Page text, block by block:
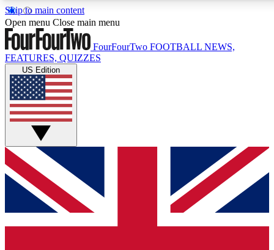
Skip to main content
17
MEMBER FEATURES
Live Q&A Sessions
Weekly interactive sessions
GET CLUB ACCESS QUICK
For the quickest way to join, simply enter your email below
and get access. We will send a confirmation and sign you
up to our newsletter to keep you updated on all your
Open menu Close main menu
FourFourTwo FOOTBALL NEWS,
FEATURES, QUIZZES
US Edition